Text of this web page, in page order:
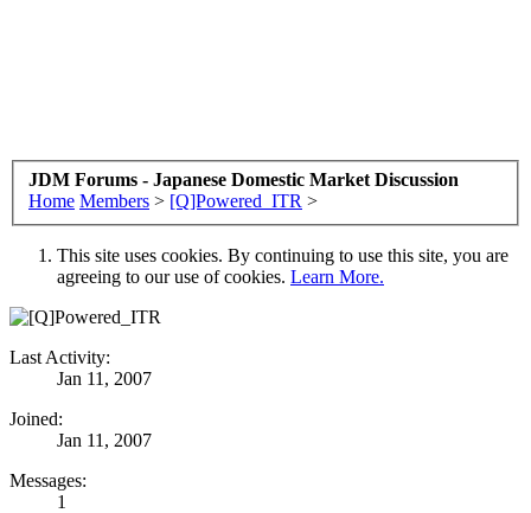
JDM Forums - Japanese Domestic Market Discussion
Home Members > [Q]Powered_ITR >
This site uses cookies. By continuing to use this site, you are
agreeing to our use of cookies. Learn More.
Last Activity:
Jan 11, 2007
Joined:
Jan 11, 2007
Messages:
1